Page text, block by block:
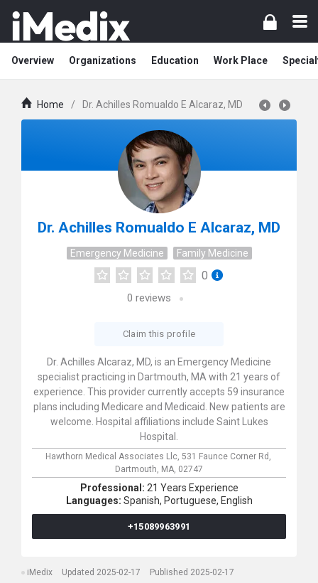
Overview Organizations Education Work Place
Home / Dr. Achilles Romualdo E Alcaraz, MD
Dr. Achilles Romualdo E Alcaraz, MD
Emergency Medicine Family Medicine
0
0 reviews
Claim this profile
Dr. Achilles Alcaraz, MD, is an Emergency Medicine
specialist practicing in Dartmouth, MA with 21 years of
experience. This provider currently accepts 59 insurance
plans including Medicare and Medicaid. New patients are
welcome. Hospital affiliations include Saint Lukes
Hospital.
Hawthorn Medical Associates Llc, 531 Faunce Corner Rd,
Dartmouth, MA, 02747
Professional: 21 Years Experience
Languages: Spanish, Portuguese, English
+15089963991
iMedix Updated 2025-02-17 Published 2025-02-17